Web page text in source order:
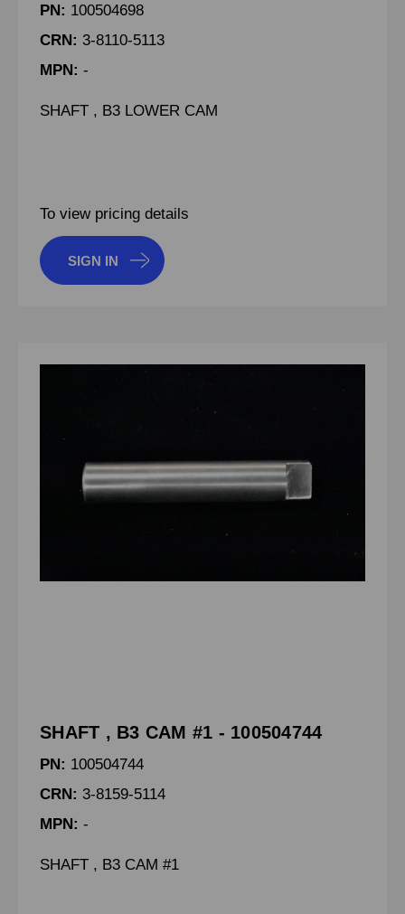
PN: 100504698
CRN: 3-8110-5113
MPN: -
SHAFT , B3 LOWER CAM
To view pricing details
SIGN IN
SHAFT , B3 CAM #1 - 100504744
PN: 100504744
CRN: 3-8159-5114
MPN: -
SHAFT , B3 CAM #1